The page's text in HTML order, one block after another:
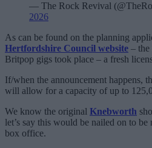
— The Rock Revival
2026
As can be found on the planning
Hertfordshire Council website –
Britpop gigs took place – a fresh
If/when the announcement happens,
will allow for a capacity of up to
We know the original Knebworth
let’s say this would be nailed on to
box office.